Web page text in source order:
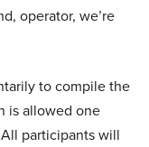
operator, we’re
to compile the
is allowed one
participants will